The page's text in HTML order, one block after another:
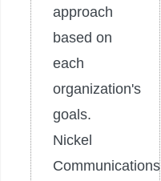
approach
based on
each
organization's
goals.
Nickel
Communications